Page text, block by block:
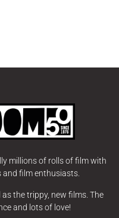
millions of rolls of film with
film enthusiasts.
the trippy, new films. The
and lots of love!